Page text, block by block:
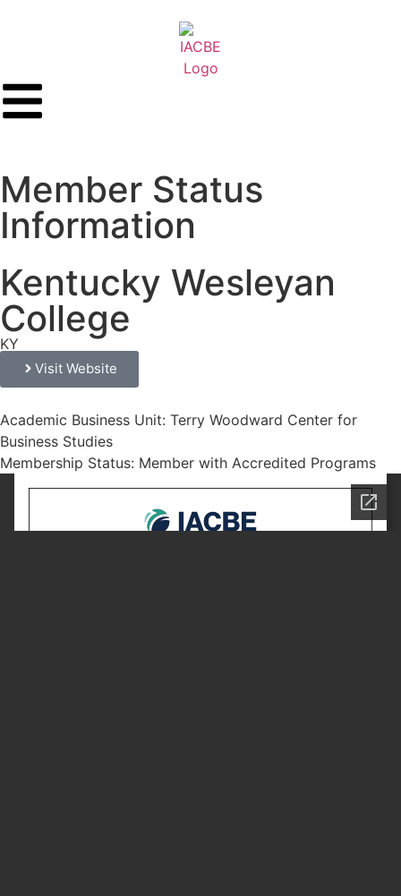
Member Status
Information
Kentucky Wesleyan
College
KY
Visit Website
Academic Business Unit: Terry Woodward Center for
Business Studies
Membership Status: Member with Accredited Programs